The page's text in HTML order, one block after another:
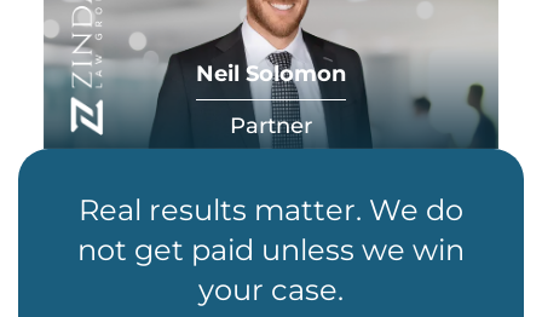
Neil Solomon
Partner
Real results matter. We do
not get paid unless we win
your case.